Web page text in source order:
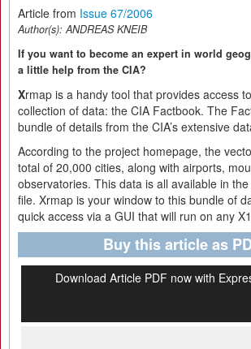
Article from Issue 67/2006
Author(s):ANDREAS KNEIB
If you want to become an expert in world
a little help from the CIA?
Xrmap is a handy tool that provides access
collection of data: the CIA Factbook. The
bundle of details from the CIA’s extensive
According to the project homepage, the
total of 20,000 cities, along with airports,
observatories. This data is all available in
file. Xrmap is your window to this bundle of
quick access via a GUI that will run on any
Buy this article as
Download Article PDF now with